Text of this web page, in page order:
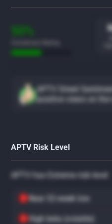
APTV Street
positive views on the
APTV Risk Level
APTV has Extreme risk level
Near 52-week low
High beta (volatile)